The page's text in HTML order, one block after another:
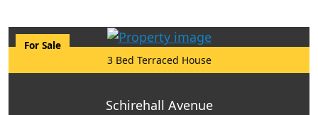
For Sale
3 Bed Terraced House
Schirehall Avenue